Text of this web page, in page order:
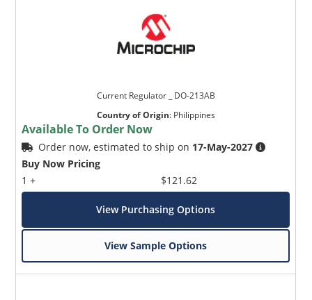
Current Regulator _ DO-213AB
Country of Origin: Philippines
Available To Order Now
Order now, estimated to ship on 17-May-2027
Buy Now Pricing
1 +
$121.62
View Purchasing Options
View Sample Options